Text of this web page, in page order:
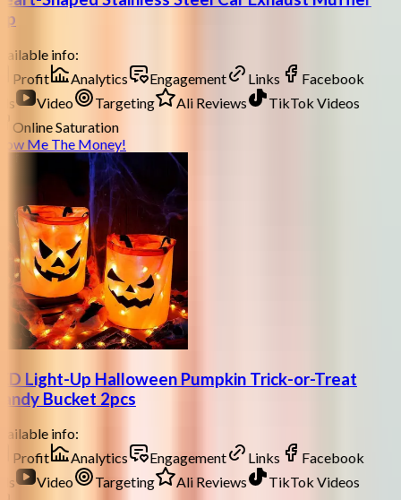
info:
Profit
Analytics Engagement Links
Facebook
Video Targeting Ali Reviews
TikTok Videos
Online Saturation
Me The Money!
Light-Up Halloween Pumpkin Trick-or-Treat
Bucket 2pcs
info:
Profit
Analytics Engagement Links
Facebook
Video Targeting Ali Reviews
TikTok Videos